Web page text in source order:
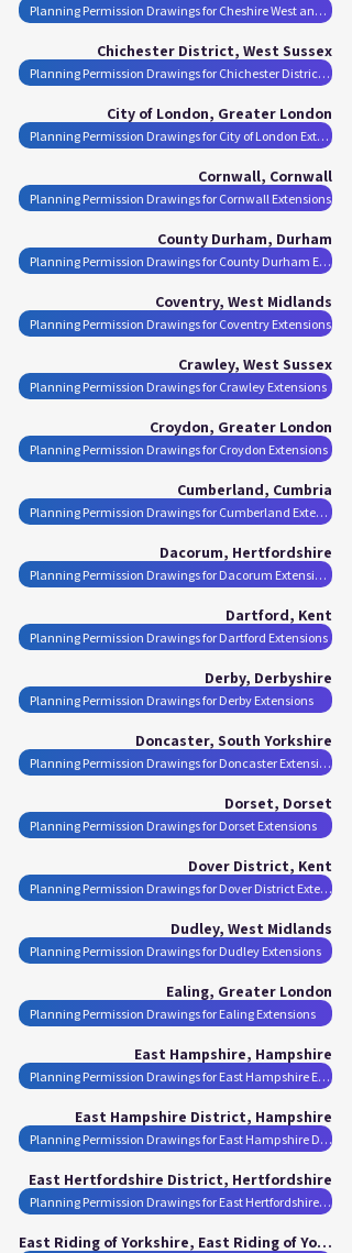
Planning Permission Drawings for Cheshire West and Chester Extensions
Chichester District, West Sussex
Planning Permission Drawings for Chichester District Extensions
City of London, Greater London
Planning Permission Drawings for City of London Extensions
Cornwall, Cornwall
Planning Permission Drawings for Cornwall Extensions
County Durham, Durham
Planning Permission Drawings for County Durham Extensions
Coventry, West Midlands
Planning Permission Drawings for Coventry Extensions
Crawley, West Sussex
Planning Permission Drawings for Crawley Extensions
Croydon, Greater London
Planning Permission Drawings for Croydon Extensions
Cumberland, Cumbria
Planning Permission Drawings for Cumberland Extensions
Dacorum, Hertfordshire
Planning Permission Drawings for Dacorum Extensions
Dartford, Kent
Planning Permission Drawings for Dartford Extensions
Derby, Derbyshire
Planning Permission Drawings for Derby Extensions
Doncaster, South Yorkshire
Planning Permission Drawings for Doncaster Extensions
Dorset, Dorset
Planning Permission Drawings for Dorset Extensions
Dover District, Kent
Planning Permission Drawings for Dover District Extensions
Dudley, West Midlands
Planning Permission Drawings for Dudley Extensions
Ealing, Greater London
Planning Permission Drawings for Ealing Extensions
East Hampshire, Hampshire
Planning Permission Drawings for East Hampshire Extensions
East Hampshire District, Hampshire
Planning Permission Drawings for East Hampshire District Extensions
East Hertfordshire District, Hertfordshire
Planning Permission Drawings for East Hertfordshire District Extensions
East Riding of Yorkshire, East Riding of Yorkshire